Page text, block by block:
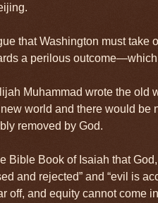
that Washington must take
a perilous
Muhammad wrote the old
world and there would be
removed by God.
Bible Book of Isaiah that
and rejected” and “evil is
off, and equity cannot come